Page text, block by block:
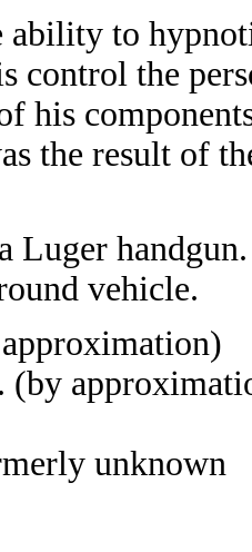
ability to
control the
his
the result of
Luger
vehicle.
(by
unknown